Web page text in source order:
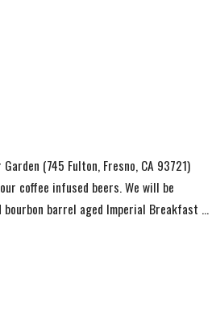
(745 Fulton, Fresno, CA 93721)
coffee infused beers. We will be
barrel aged Imperial Breakfast …